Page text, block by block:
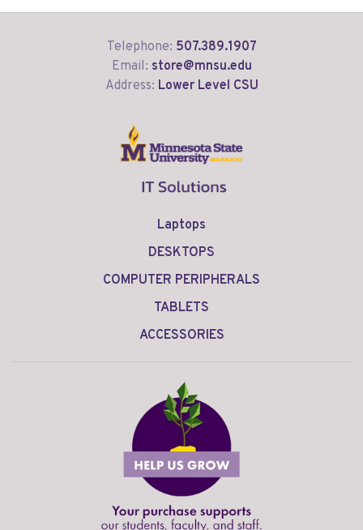
Telephone: 507.389.1907
Email: store@mnsu.edu
Address: Lower Level CSU
Laptops
DESKTOPS
COMPUTER PERIPHERALS
TABLETS
ACCESSORIES